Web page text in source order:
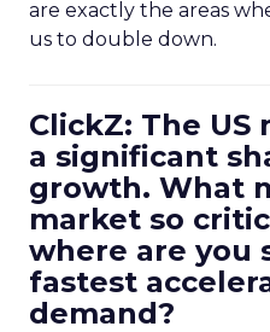
are exactly the areas
us to double down.
ClickZ: The
a significant
growth. What
market so
where are you
fastest
demand?